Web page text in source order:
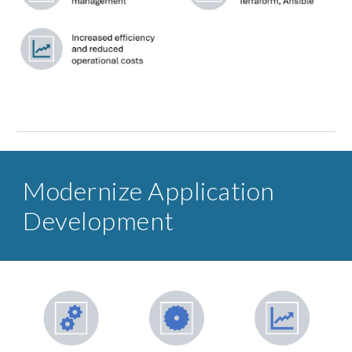
Modernize Application
Development​